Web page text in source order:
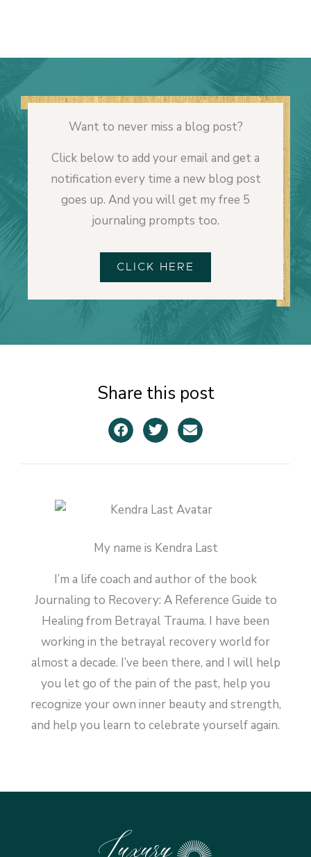
Want to never miss a blog post?
Click below to add your email and get a
notification every time a new blog post
goes up. And you will get my free 5
journaling prompts too.
CLICK HERE
Share this post
My name is Kendra Last
I’m a life coach and author of the book
Journaling to Recovery: A Reference Guide to
Healing from Betrayal Trauma. I have been
working in the betrayal recovery world for
almost a decade. I’ve been there, and I will help
you let go of the pain of the past, help you
recognize your own inner beauty and strength,
and help you learn to celebrate yourself again.